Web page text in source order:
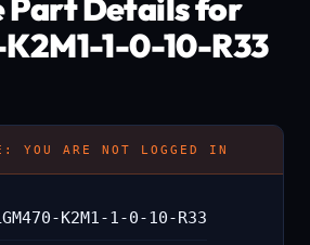
Part Details for
1-0-10-R33
YOU ARE NOT LOGGED IN
K2M1-1-0-10-R33